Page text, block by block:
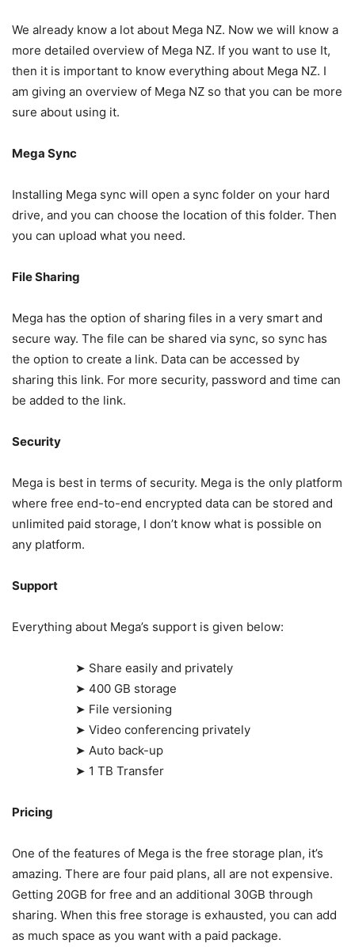
We already know a lot about Mega NZ. Now we will know a
more detailed overview of Mega NZ. If you want to use It,
then it is important to know everything about Mega NZ. I
am giving an overview of Mega NZ so that you can be more
sure about using it.
Mega Sync
Installing Mega sync will open a sync folder on your hard
drive, and you can choose the location of this folder. Then
you can upload what you need.
File Sharing
Mega has the option of sharing files in a very smart and
secure way. The file can be shared via sync, so sync has
the option to create a link. Data can be accessed by
sharing this link. For more security, password and time can
be added to the link.
Security
Mega is best in terms of security. Mega is the only platform
where free end-to-end encrypted data can be stored and
unlimited paid storage, I don’t know what is possible on
any platform.
Support
Everything about Mega’s support is given below:
➤ Share easily and privately
➤ 400 GB storage
➤ File versioning
➤ Video conferencing privately
➤ Auto back-up
➤ 1 TB Transfer
Pricing
One of the features of Mega is the free storage plan, it’s
amazing. There are four paid plans, all are not expensive.
Getting 20GB for free and an additional 30GB through
sharing. When this free storage is exhausted, you can add
as much space as you want with a paid package.